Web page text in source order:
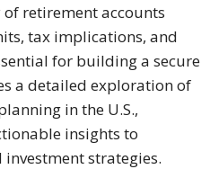
retirement accounts
tax implications, and
for building a secure
a detailed exploration of
in the U.S.,
insights to
strategies.